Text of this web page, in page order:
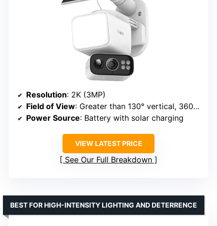
Resolution: 2K (3MP)
Field of View: Greater than 130° vertical, 360° horizontal
Power Source: Battery with solar charging
VIEW LATEST PRICE
See Our Full Breakdown
BEST FOR HIGH-INTENSITY LIGHTING AND DETERRENCE